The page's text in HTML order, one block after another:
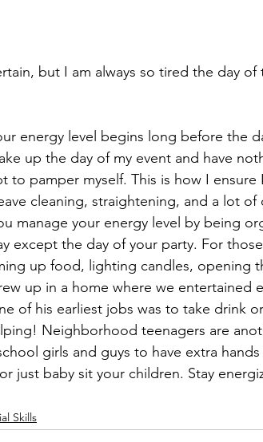
but I am always so tired the day
energy level begins long before the
up the day of my event and have
to pamper myself. This is how I
cleaning, straightening, and a lot
manage your energy level by being
except the day of your party. For
up food, lighting candles, opening
up in a home where we entertained
of his earliest jobs was to take drink
Neighborhood teenagers are
girls and guys to have extra
just baby sit your children. Stay
Skills